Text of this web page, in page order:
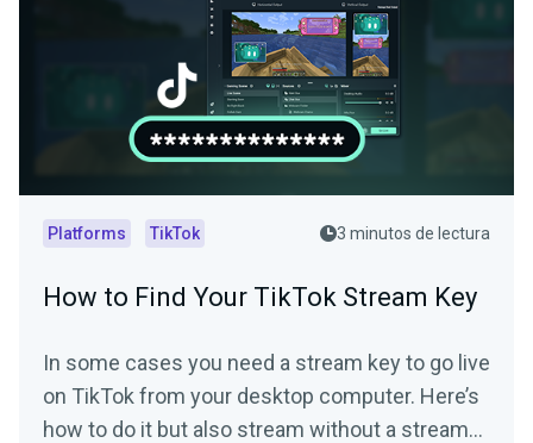
Platforms TikTok 3 minutos de lectura
How to Find Your TikTok Stream Key
In some cases you need a stream key to go live
on TikTok from your desktop computer. Here’s
how to do it but also stream without a stream